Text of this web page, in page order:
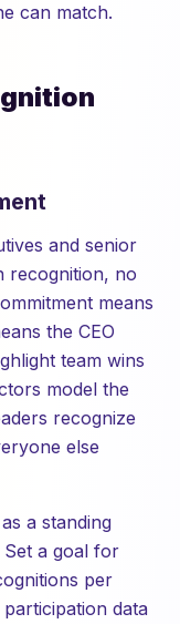
can match.
and senior
recognition, no
means
the CEO
team wins
model the
recognize
else
a standing
Set a goal for
per
data